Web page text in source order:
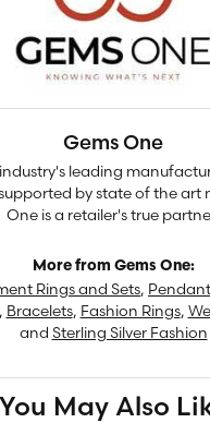
Gems One
leading
by state of the art
One is a retailer's true
More from Gems One:
Rings and Sets,
Bracelets, Fashion Rings,
and Sterling Silver Fashion
You May Also